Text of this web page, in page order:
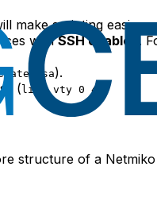
make scripting easier.
withSSH enabled .
rsa).
( line vty 0 4
structure of a